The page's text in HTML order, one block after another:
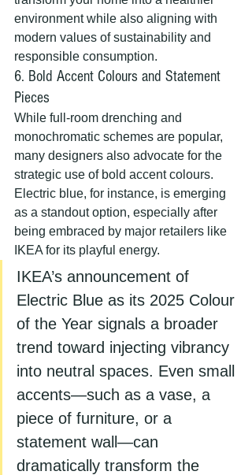
environment while also aligning with
modern values of sustainability and
responsible consumption.
6. Bold Accent Colours and Statement
Pieces
While full-room drenching and
monochromatic schemes are popular,
many designers also advocate for the
strategic use of bold accent colours.
Electric blue, for instance, is emerging
as a standout option, especially after
being embraced by major retailers like
IKEA for its playful energy.
IKEA’s announcement of
Electric Blue as its 2025 Colour
of the Year signals a broader
trend toward injecting vibrancy
into neutral spaces. Even small
accents—such as a vase, a
piece of furniture, or a
statement wall—can
dramatically transform the